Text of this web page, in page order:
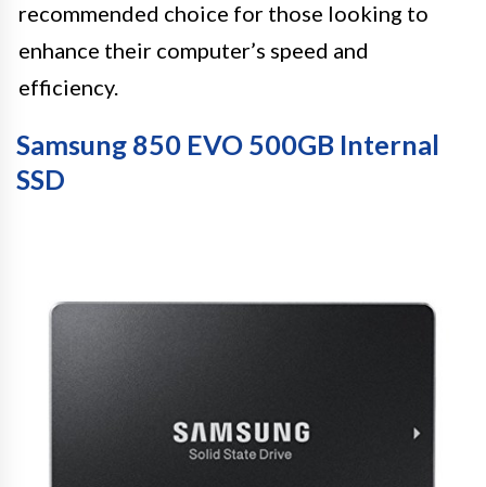
recommended choice for those looking to
enhance their computer’s speed and
efficiency.
Samsung 850 EVO 500GB Internal
SSD